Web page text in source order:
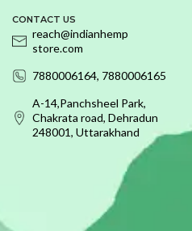
CONTACT US
reach@indianhemp
store.com
7880006164, 7880006165
A-14,Panchsheel Park,
Chakrata road, Dehradun
248001, Uttarakhand